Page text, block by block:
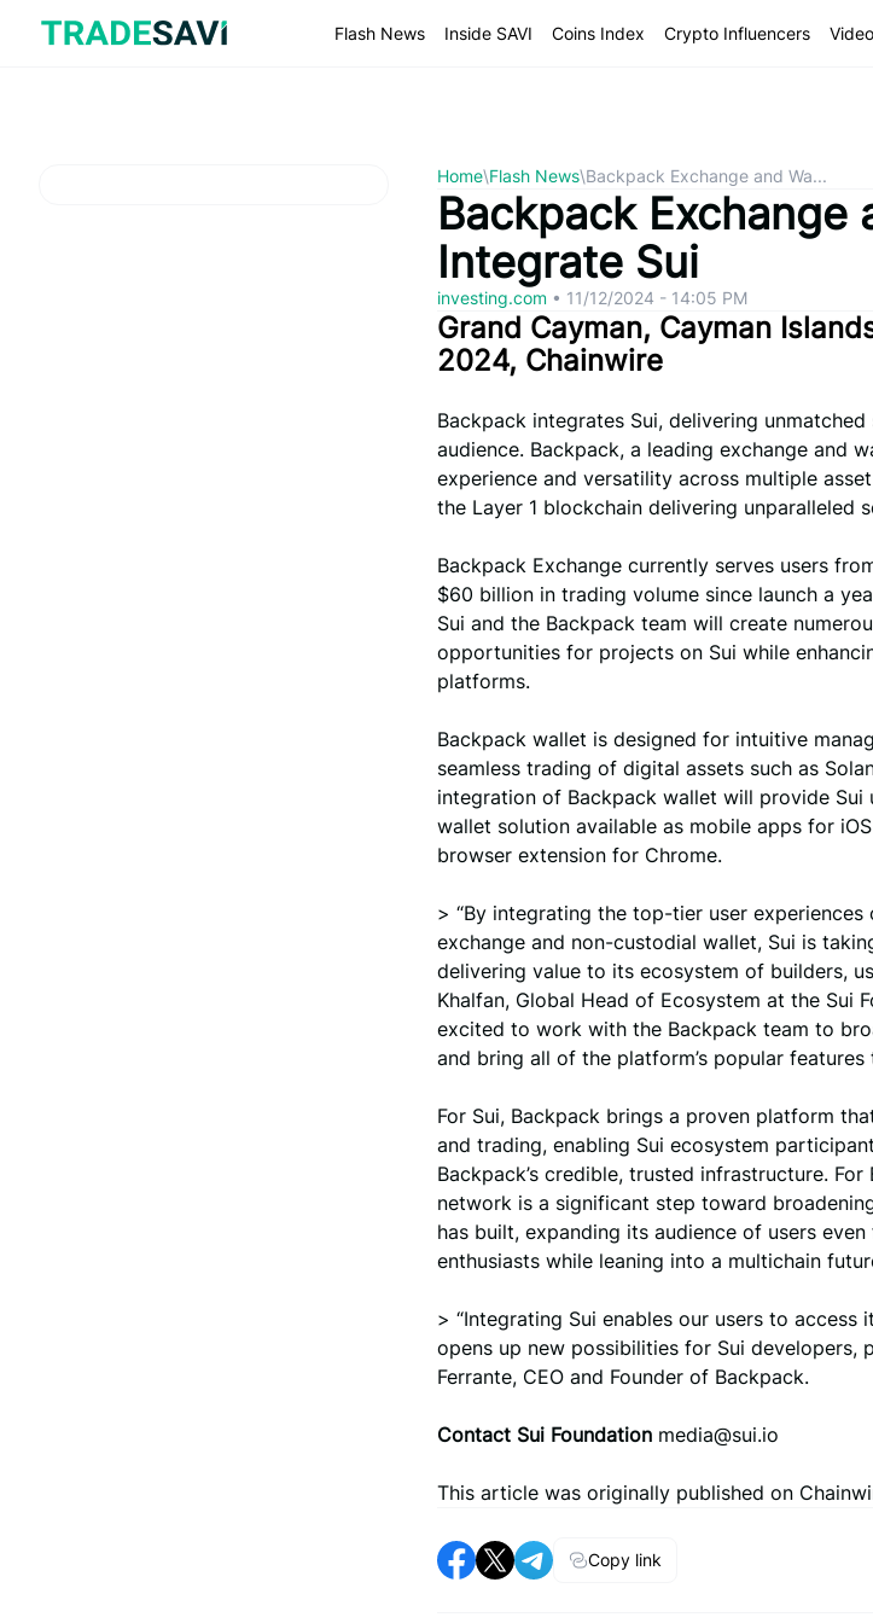
content
Flash News Inside SAVI Coins Index Crypto Influencers
Home\Flash News\Backpack Exchange and Wa...
Backpack Exchange
Integrate Sui
investing.com • 11/12/2024 - 14:05 PM
Grand Cayman, Cayman
2024, Chainwire
Backpack integrates Sui, delivering
audience. Backpack, a leading exchange and
experience and versatility across multiple
the Layer 1 blockchain delivering unparalleled
Backpack Exchange currently serves users
$60 billion in trading volume since launch a
Sui and the Backpack team will create
opportunities for projects on Sui while
platforms.
Backpack wallet is designed for intuitive
seamless trading of digital assets such as
integration of Backpack wallet will provide Sui
wallet solution available as mobile apps for
browser extension for Chrome.
> “By integrating the top-tier user experiences
exchange and non-custodial wallet, Sui is
delivering value to its ecosystem of builders,
Khalfan, Global Head of Ecosystem at the Sui
excited to work with the Backpack team to
and bring all of the platform’s popular features
For Sui, Backpack brings a proven platform
and trading, enabling Sui ecosystem
Backpack’s credible, trusted infrastructure.
network is a significant step toward
has built, expanding its audience of users
enthusiasts while leaning into a multichain
> “Integrating Sui enables our users to
opens up new possibilities for Sui developers,
Ferrante, CEO and Founder of Backpack.
Contact Sui Foundation media@sui.io
This article was originally published on
Copy link